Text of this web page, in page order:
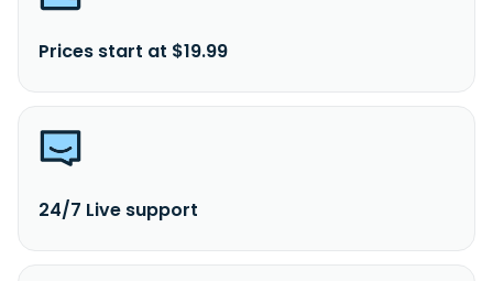
Prices start at $19.99
24/7 Live support